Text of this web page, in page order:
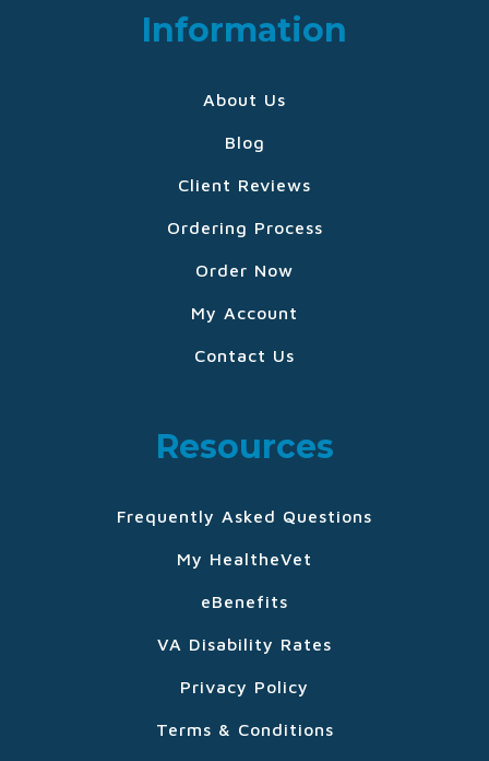
Information
About Us
Blog
Client Reviews
Ordering Process
Order Now
My Account
Contact Us
Resources
Frequently Asked Questions
My HealtheVet
eBenefits
VA Disability Rates
Privacy Policy
Terms & Conditions